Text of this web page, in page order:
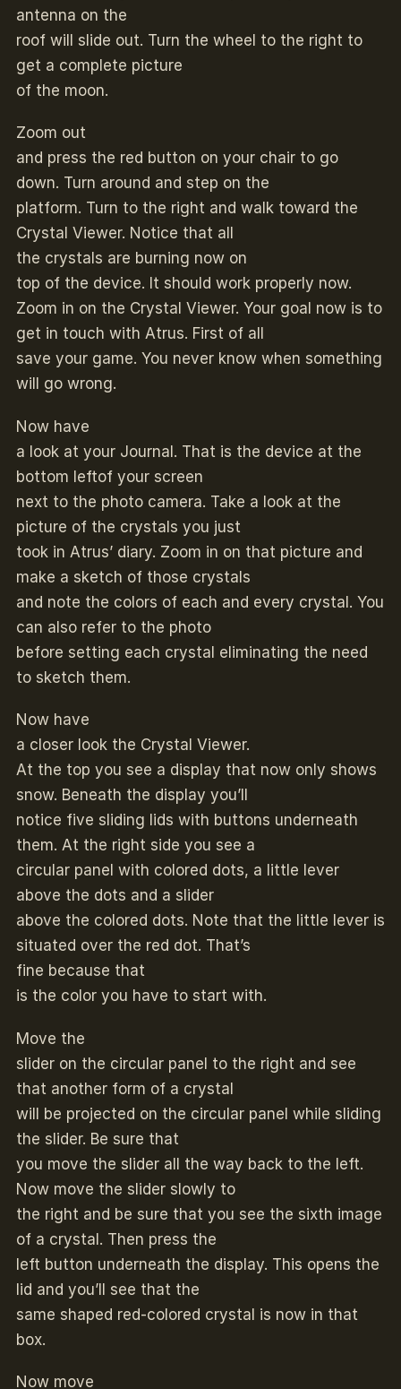
antenna on the
roof will slide out. Turn the wheel to the right to
get a complete picture
of the moon.
Zoom out
and press the red button on your chair to go
down. Turn around and step on the
platform. Turn to the right and walk toward the
Crystal Viewer. Notice that all
the crystals are burning now on
top of the device. It should work properly now.
Zoom in on the Crystal Viewer. Your goal now is to
get in touch with Atrus. First of all
save your game. You never know when something
will go wrong.
Now have
a look at your Journal. That is the device at the
bottom leftof your screen
next to the photo camera. Take a look at the
picture of the crystals you just
took in Atrus’ diary. Zoom in on that picture and
make a sketch of those crystals
and note the colors of each and every crystal. You
can also refer to the photo
before setting each crystal eliminating the need
to sketch them.
Now have
a closer look the Crystal Viewer.
At the top you see a display that now only shows
snow. Beneath the display you’ll
notice five sliding lids with buttons underneath
them. At the right side you see a
circular panel with colored dots, a little lever
above the dots and a slider
above the colored dots. Note that the little lever is
situated over the red dot. That’s
fine because that
is the color you have to start with.
Move the
slider on the circular panel to the right and see
that another form of a crystal
will be projected on the circular panel while sliding
the slider. Be sure that
you move the slider all the way back to the left.
Now move the slider slowly to
the right and be sure that you see the sixth image
of a crystal. Then press the
left button underneath the display. This opens the
lid and you’ll see that the
same shaped red-colored crystal is now in that
box.
Now move